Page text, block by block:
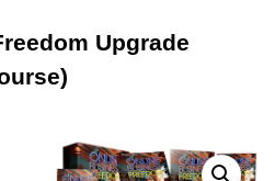
Upgrade